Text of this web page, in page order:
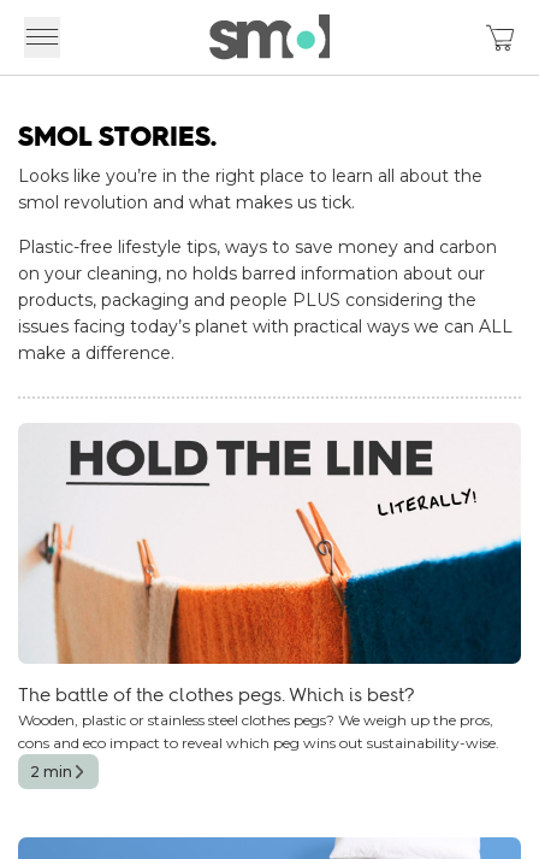
SMOL STORIES.
Looks like you’re in the right place to learn all about the
smol revolution and what makes us tick.
Plastic-free lifestyle tips, ways to save money and carbon
on your cleaning, no holds barred information about our
products, packaging and people PLUS considering the
issues facing today’s planet with practical ways we can ALL
make a difference.
The battle of the clothes pegs. Which is best?
Wooden, plastic or stainless steel clothes pegs? We weigh up the pros,
cons and eco impact to reveal which peg wins out sustainability-wise.
2 min